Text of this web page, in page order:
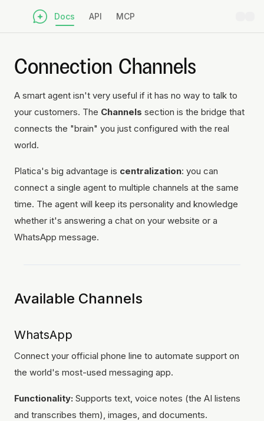
Docs API MCP
Connection Channels
A smart agent isn't very useful if it has no way to talk to
your customers. The Channels section is the bridge that
connects the "brain" you just configured with the real
world.
Platica's big advantage is centralization: you can
connect a single agent to multiple channels at the same
time. The agent will keep its personality and knowledge
whether it's answering a chat on your website or a
WhatsApp message.
Available Channels
WhatsApp
Connect your official phone line to automate support on
the world's most-used messaging app.
Functionality: Supports text, voice notes (the AI listens
and transcribes them), images, and documents.